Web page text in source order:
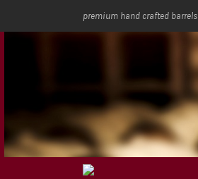
premium hand crafted barrels